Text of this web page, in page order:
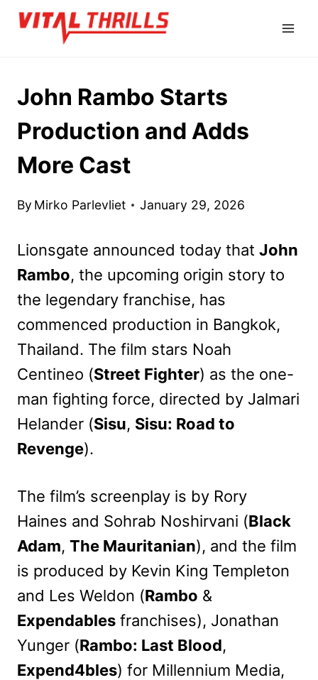
Skip
John Rambo Starts
Production and Adds
More Cast
By Mirko Parlevliet January 29, 2026
Lionsgate announced today that John
Rambo, the upcoming origin story to
the legendary franchise, has
commenced production in Bangkok,
Thailand. The film stars Noah
Centineo (Street Fighter) as the one-
man fighting force, directed by Jalmari
Helander (Sisu, Sisu: Road to
Revenge).
The film’s screenplay is by Rory
Haines and Sohrab Noshirvani (Black
Adam, The Mauritanian), and the film
is produced by Kevin King Templeton
and Les Weldon (Rambo &
Expendables franchises), Jonathan
Yunger (Rambo: Last Blood,
Expend4bles) for Millennium Media,